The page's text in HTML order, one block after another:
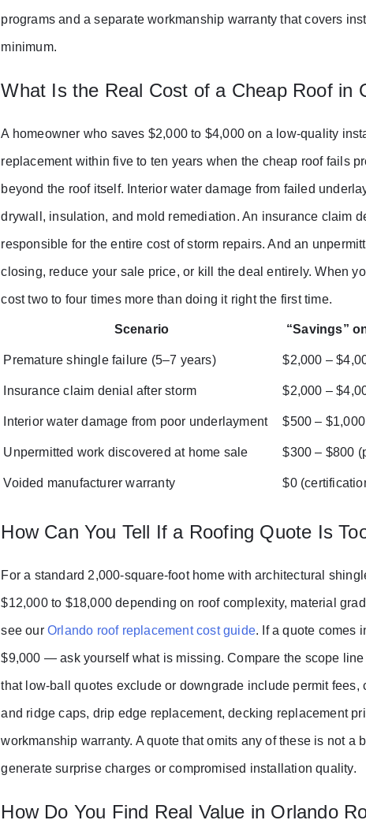
programs and a separate workmanship warranty that covers
minimum.
What Is the Real Cost of a Cheap Roof in
A homeowner who saves $2,000 to $4,000 on a low-quality
replacement within five to ten years when the cheap roof fails
beyond the roof itself. Interior water damage from failed
drywall, insulation, and mold remediation. An insurance claim
responsible for the entire cost of storm repairs. And an
closing, reduce your sale price, or kill the deal entirely. When
cost two to four times more than doing it right the first time.
Scenario “Savings”
Premature shingle failure (5–7 years) $2,000 –
Insurance claim denial after storm $2,000 –
Interior water damage from poor underlayment $500 – $1,000
Unpermitted work discovered at home sale $300 – $800
Voided manufacturer warranty $0
How Can You Tell If a Roofing Quote Is
For a standard 2,000-square-foot home with architectural
$12,000 to $18,000 depending on roof complexity, material
see our Orlando roof replacement cost guide. If a quote comes
$9,000 — ask yourself what is missing. Compare the scope
that low-ball quotes exclude or downgrade include permit
and ridge caps, drip edge replacement, decking replacement
workmanship warranty. A quote that omits any of these is not a
generate surprise charges or compromised installation quality.
How Do You Find Real Value in Orlando